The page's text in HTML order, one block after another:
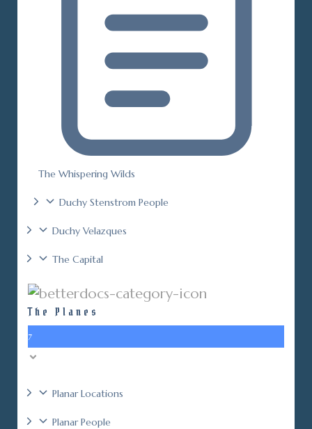
The Whispering Wilds
Duchy Stenstrom People
Duchy Velazques
The Capital
The Planes
7
Planar Locations
Planar People